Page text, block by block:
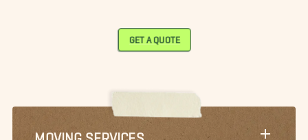
GET A QUOTE
MOVING SERVICES